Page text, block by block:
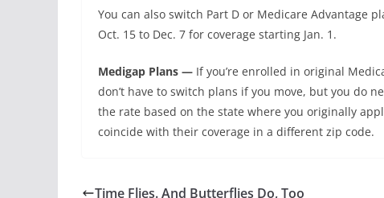
You can also switch Part D or Medicare Advantage
Oct. 15 to Dec. 7 for coverage starting Jan. 1.
Medigap Plans — If you’re enrolled in original
don’t have to switch plans if you move, but you do
the rate based on the state where you originally
coincide with their coverage in a different zip code.
Time Flies. And Butterflies Do, Too